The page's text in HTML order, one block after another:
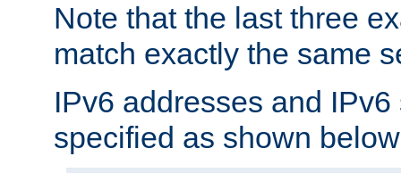
Note that the last three
match exactly the same
IPv6 addresses and
specified as shown